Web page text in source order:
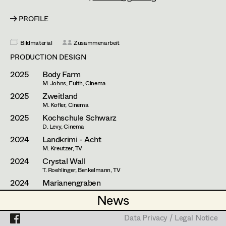
News
News
Data Privacy / Legal Notice
Assistant Set Decorator
Set Dec Buyer /
Props Buyer
Set Dressing
Prop Master
Assistant Prop Master
Prop Driver /
Set Dec Driver
Standby Props
Esther Frommann
Maria Gruber
Angela Hareiter
Hannes Hartmann
Dorothee Höfler
Franz Hofmann
Katrin Huber
Hans Jager
Christoph Kanter
Zora Kats
PROFILE
Bildmaterial Zusammenarbeit
PRODUCTION DESIGN
2025 Body Farm
M. Johns, Fuith, Cinema
2025 Zweitland
M. Kofler, Cinema
2025 Kochschule Schwarz
D. Levy, Cinema
2024 Landkrimi - Acht
M. Kreutzer, TV
2024 Crystal Wall
T. Roehlinger, Benkelmann, TV
2024 Marianengraben
E. Byrne, Cinema
Mit einem Tiger schlafen
A. Salomonowitz, Cinema Data Privacy / Legal Notice